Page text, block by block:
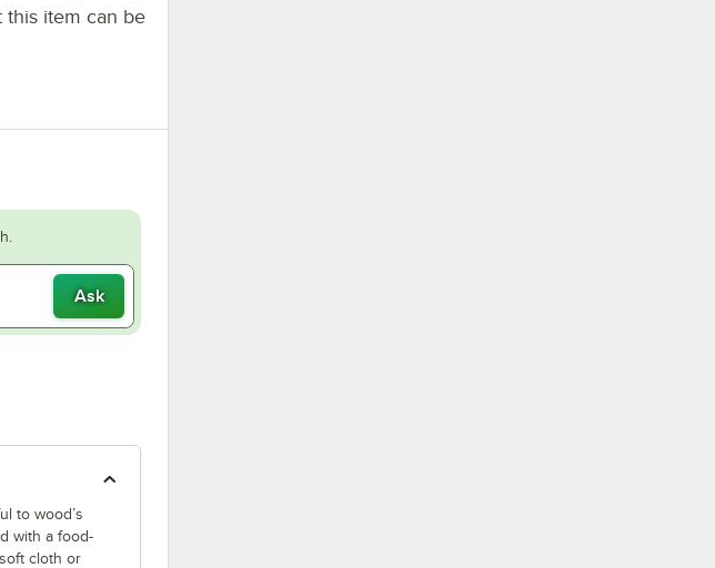
this item can be
Ask
in new tab
to wood’s
with a food-
cloth or